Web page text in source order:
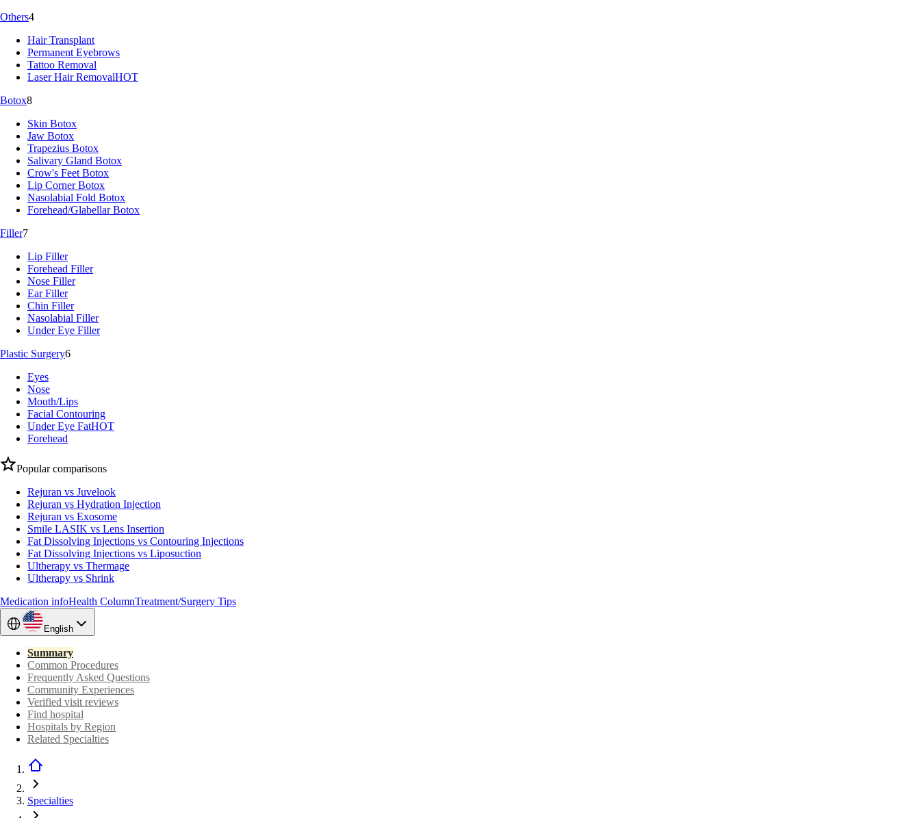
Others4
Hair Transplant
Permanent Eyebrows
Tattoo Removal
Laser Hair RemovalHOT
Botox8
Skin Botox
Jaw Botox
Trapezius Botox
Salivary Gland Botox
Crow's Feet Botox
Lip Corner Botox
Nasolabial Fold Botox
Forehead/Glabellar Botox
Filler7
Lip Filler
Forehead Filler
Nose Filler
Ear Filler
Chin Filler
Nasolabial Filler
Under Eye Filler
Plastic Surgery6
Eyes
Nose
Mouth/Lips
Facial Contouring
Under Eye FatHOT
Forehead
Popular comparisons
Rejuran vs Juvelook
Rejuran vs Hydration Injection
Rejuran vs Exosome
Smile LASIK vs Lens Insertion
Fat Dissolving Injections vs Contouring Injections
Fat Dissolving Injections vs Liposuction
Ultherapy vs Thermage
Ultherapy vs Shrink
Medication infoHealth ColumnTreatment/Surgery Tips
English
Summary
Common Procedures
Frequently Asked Questions
Community Experiences
Verified visit reviews
Find hospital
Hospitals by Region
Related Specialties
Specialties